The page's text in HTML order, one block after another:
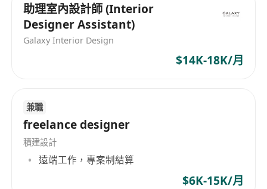
• Able to independently manage clients and
projects end-to-end
• Proficient in AutoCAD and SketchUp
(experience with AI design tools is a plus)
Why FUGO?
• Steady client pipeline — no need to source
助理室內設計師 (Interior
Designer Assistant)
Galaxy Interior Design
$14K-18K/月
兼職
freelance designer
積建設計
遠端工作，專案制結算
$6K-15K/月